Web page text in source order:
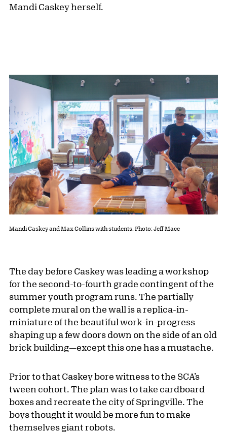
Mandi Caskey herself.
Mandi Caskey and Max Collins with students. Photo: Jeff Mace
The day before Caskey was leading a workshop
for the second-to-fourth grade contingent of the
summer youth program runs. The partially
complete mural on the wall is a replica-in-
miniature of the beautiful work-in-progress
shaping up a few doors down on the side of an old
brick building—except this one has a mustache.
Prior to that Caskey bore witness to the SCA’s
tween cohort. The plan was to take cardboard
boxes and recreate the city of Springville. The
boys thought it would be more fun to make
themselves giant robots.